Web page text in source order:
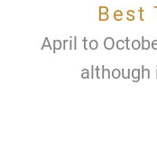
Best
April to
although